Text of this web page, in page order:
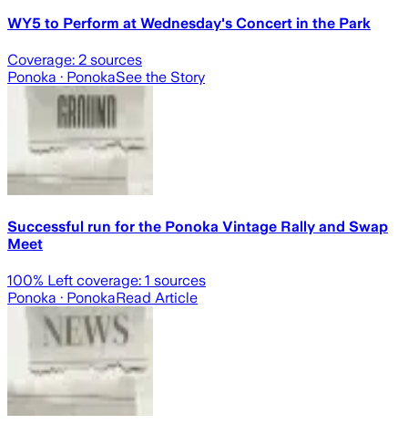
WY5 to Perform at Wednesday's Concert in the Park
Coverage: 2 sources
Ponoka · PonokaSee the Story
Successful run for the Ponoka Vintage Rally and Swap
Meet
100% Left coverage: 1 sources
Ponoka · PonokaRead Article